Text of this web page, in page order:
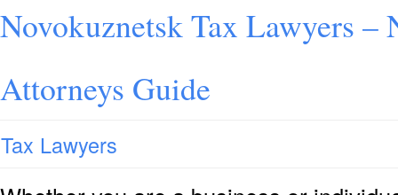
Novokuznetsk Tax Lawyers –
Attorneys Guide
Tax Lawyers